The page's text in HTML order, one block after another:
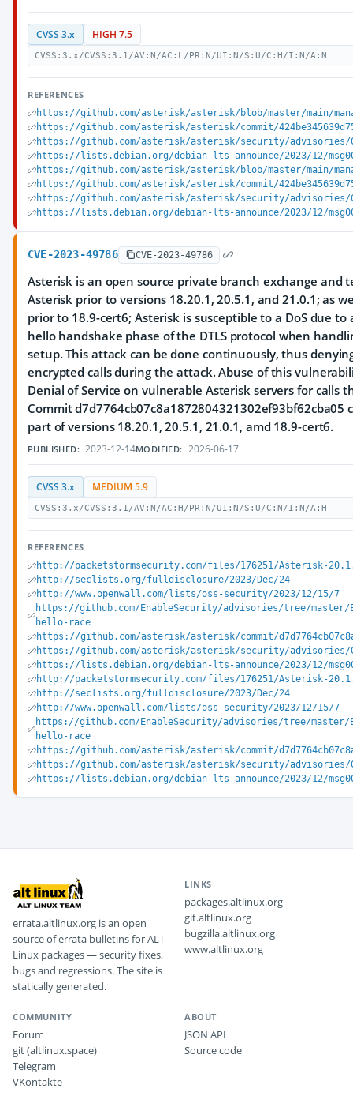
CVSS 3.x HIGH 7.5
CVSS:3.x/CVSS:3.1/AV:N/AC:L/PR:N/UI:N/S:U/C:H/I:N/A:N
REFERENCES
https://github.com/asterisk/asterisk/blob/master/main/
https://github.com/asterisk/asterisk/commit/
https://github.com/asterisk/asterisk/security/advisories/
https://lists.debian.org/debian-lts-announce/2023/12/
https://github.com/asterisk/asterisk/blob/master/main/
https://github.com/asterisk/asterisk/commit/
https://github.com/asterisk/asterisk/security/advisories/
https://lists.debian.org/debian-lts-announce/2023/12/
CVE-2023-49786 CVE-2023-49786
Asterisk is an open source private branch exchange and
Asterisk prior to versions 18.20.1, 20.5.1, and 21.0.1; as
prior to 18.9-cert6; Asterisk is susceptible to a DoS due
hello handshake phase of the DTLS protocol when
setup. This attack can be done continuously, thus denying
encrypted calls during the attack. Abuse of this
Denial of Service on vulnerable Asterisk servers for calls
Commit d7d7764cb07c8a1872804321302ef93bf62cba05
part of versions 18.20.1, 20.5.1, 21.0.1, amd 18.9-cert6.
PUBLISHED: 2023-12-14MODIFIED: 2026-06-17
CVSS 3.x MEDIUM 5.9
CVSS:3.x/CVSS:3.1/AV:N/AC:H/PR:N/UI:N/S:U/C:N/I:N/A:H
REFERENCES
http://packetstormsecurity.com/files/176251/Asterisk-
http://seclists.org/fulldisclosure/2023/Dec/24
http://www.openwall.com/lists/oss-security/2023/12/15/7
https://github.com/EnableSecurity/advisories/tree/master/
hello-race
https://github.com/asterisk/asterisk/commit/
https://github.com/asterisk/asterisk/security/advisories/
https://lists.debian.org/debian-lts-announce/2023/12/
http://packetstormsecurity.com/files/176251/Asterisk-
http://seclists.org/fulldisclosure/2023/Dec/24
http://www.openwall.com/lists/oss-security/2023/12/15/7
https://github.com/EnableSecurity/advisories/tree/master/
hello-race
https://github.com/asterisk/asterisk/commit/
https://github.com/asterisk/asterisk/security/advisories/
https://lists.debian.org/debian-lts-announce/2023/12/
errata.altlinux.org is an open
source of errata bulletins for ALT
Linux packages — security fixes,
bugs and regressions. The site is
statically generated.
LINKS
packages.altlinux.org
git.altlinux.org
bugzilla.altlinux.org
www.altlinux.org
COMMUNITY
Forum
git (altlinux.space)
Telegram
VKontakte
ABOUT
JSON API
Source code